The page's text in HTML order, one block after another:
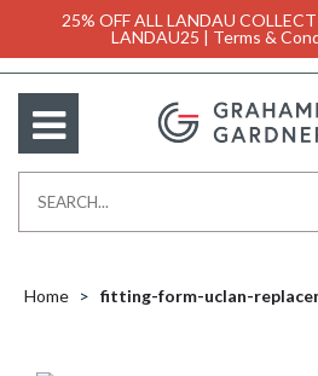
25% OFF ALL LANDAU
LANDAU25 | Terms &
Home fitting-form-uclan-